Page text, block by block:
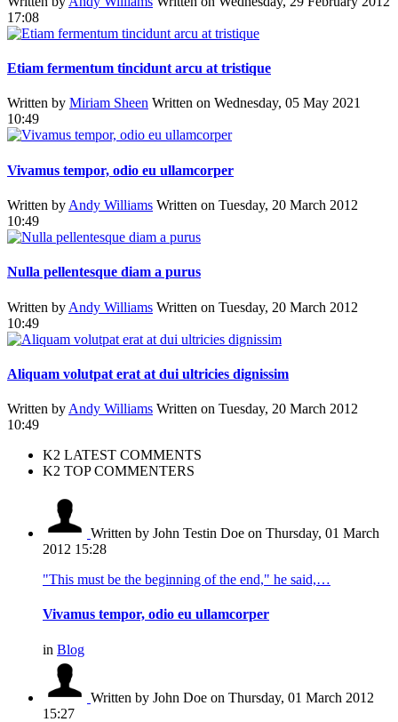
17:08
Etiam fermentum tincidunt arcu at tristique
Written by Miriam Sheen Written on Wednesday, 05 May 2021
10:49
Vivamus tempor, odio eu ullamcorper
Written by Andy Williams Written on Tuesday, 20 March 2012
10:49
Nulla pellentesque diam a purus
Written by Andy Williams Written on Tuesday, 20 March 2012
10:49
Aliquam volutpat erat at dui ultricies dignissim
Written by Andy Williams Written on Tuesday, 20 March 2012
10:49
K2 LATEST COMMENTS
K2 TOP COMMENTERS
Written by John Testin Doe on Thursday, 01 March
2012 15:28
"This must be the beginning of the end," he said,…
Vivamus tempor, odio eu ullamcorper
in Blog
Written by John Doe on Thursday, 01 March 2012
15:27